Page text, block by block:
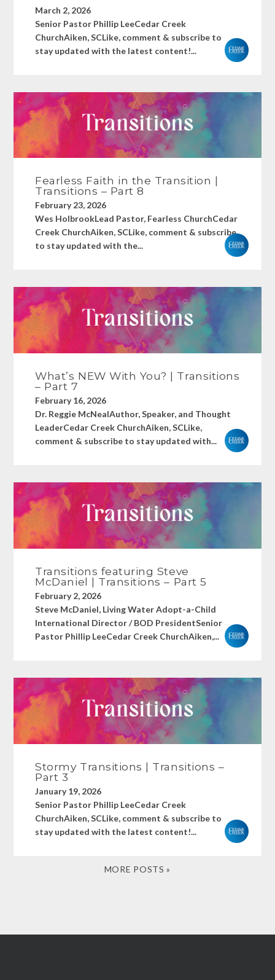
March 2, 2026
Senior Pastor Phillip LeeCedar Creek
ChurchAiken, SCLike, comment & subscribe to
stay updated with the latest content!...
Fearless Faith in the Transition |
Transitions – Part 8
February 23, 2026
Wes HolbrookLead Pastor, Fearless ChurchCedar
Creek ChurchAiken, SCLike, comment & subscribe
to stay updated with the...
What’s NEW With You? | Transitions
– Part 7
February 16, 2026
Dr. Reggie McNealAuthor, Speaker, and Thought
LeaderCedar Creek ChurchAiken, SCLike,
comment & subscribe to stay updated with...
Transitions featuring Steve
McDaniel | Transitions – Part 5
February 2, 2026
Steve McDaniel, Living Water Adopt-a-Child
International Director / BOD PresidentSenior
Pastor Phillip LeeCedar Creek ChurchAiken,...
Stormy Transitions | Transitions –
Part 3
January 19, 2026
Senior Pastor Phillip LeeCedar Creek
ChurchAiken, SCLike, comment & subscribe to
stay updated with the latest content!...
MORE POSTS »